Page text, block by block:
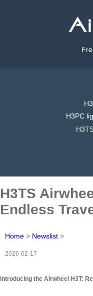
H3PC
H3TS
Endless
Home > Newslist >
2026-02-17
Introducing the Airwheel H3T: